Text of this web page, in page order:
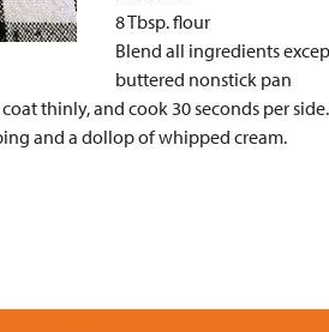
8 Tbsp. flour
Blend all ingredients
buttered nonstick pan
thinly, and cook 30 seconds per
and a dollop of whipped cream.